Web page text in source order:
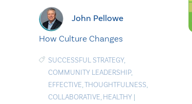
John Pellowe
How Culture Changes
SUCCESSFUL STRATEGY,
COMMUNITY LEADERSHIP,
EFFECTIVE,THOUGHTFULNESS,
COLLABORATIVE, HEALTHY |